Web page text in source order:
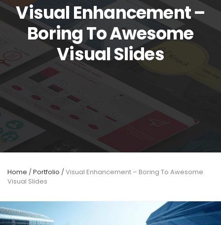
Visual Enhancement –
Boring To Awesome
Visual Slides
Home /Portfolio /Visual Enhancement – Boring To Awesome
Visual Slides